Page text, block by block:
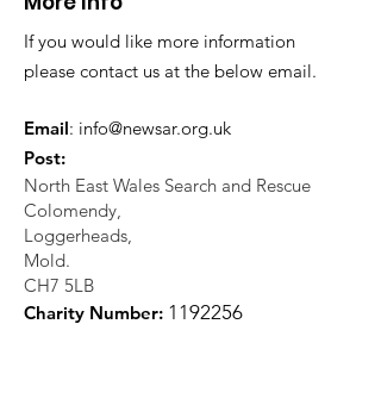
If you would like more information
please contact us at the below email.
Email: info@newsar.org.uk
Post:
North East Wales Search and Rescue
Colomendy,
Loggerheads,
Mold.
CH7 5LB
Charity Number: 1 192256